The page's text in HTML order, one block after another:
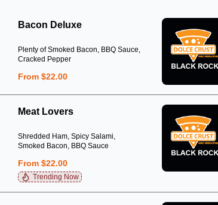
Bacon Deluxe
Plenty of Smoked Bacon, BBQ Sauce,
Cracked Pepper
From $22.00
Meat Lovers
Shredded Ham, Spicy Salami,
Smoked Bacon, BBQ Sauce
From $22.00
Trending Now